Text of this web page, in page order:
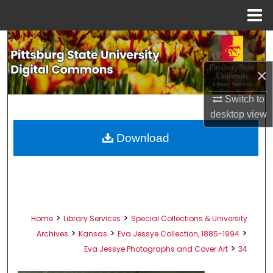
×
Switch to
desktopview
Search
Browse All Collections
About
Home > Library Services > Special Collections & University
Archives > Kansas > Eva Jessye Collection, 1885-1994 >
Eva Jessye Photographs and Cover Art > 34
Download